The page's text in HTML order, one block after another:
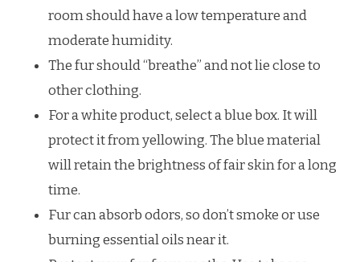
room should have a low temperature and
moderate humidity.
The fur should “breathe” and not lie close to
other clothing.
For a white product, select a blue box. It will
protect it from yellowing. The blue material
will retain the brightness of fair skin for a long
time.
Fur can absorb odors, so don’t smoke or use
burning essential oils near it.